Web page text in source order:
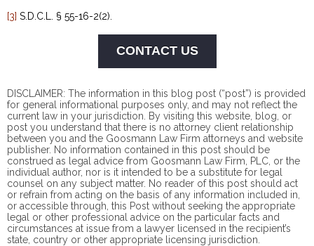
[3] S.D.C.L. § 55-16-2(2).
CONTACT US
DISCLAIMER: The information in this blog post (“post”) is provided
for general informational purposes only, and may not reflect the
current law in your jurisdiction. By visiting this website, blog, or
post you understand that there is no attorney client relationship
between you and the Goosmann Law Firm attorneys and website
publisher. No information contained in this post should be
construed as legal advice from Goosmann Law Firm, PLC, or the
individual author, nor is it intended to be a substitute for legal
counsel on any subject matter. No reader of this post should act
or refrain from acting on the basis of any information included in,
or accessible through, this Post without seeking the appropriate
legal or other professional advice on the particular facts and
circumstances at issue from a lawyer licensed in the recipient’s
state, country or other appropriate licensing jurisdiction.